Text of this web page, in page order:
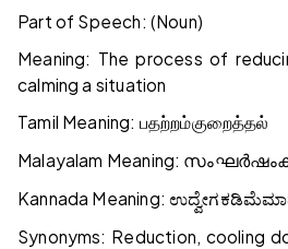
Part of Speech: (Noun)
Meaning: The process of
calming a situation
Tamil Meaning: பதற்றம்குறைத்தல்
Malayalam Meaning: സംഘർഷം
Kannada Meaning:ಉದ್ವೇಗಕಡಿಮೆ
Synonyms: Reduction, cooling